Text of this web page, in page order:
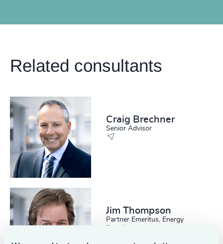
Related consultants
Craig Brechner
Senior Advisor
Jim Thompson
Partner Emeritus, Energy